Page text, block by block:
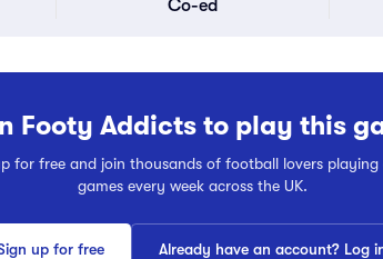
Co-ed
Footy Addicts to play this
for free and join thousands of football lovers playing
games every week across the UK.
up for free Already have an account? Log